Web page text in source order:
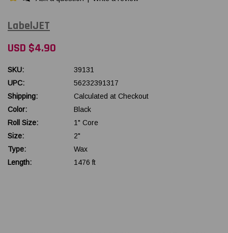
LabelJET
USD $4.90
SKU:
39131
UPC:
56232391317
Shipping:
Calculated at Checkout
Color:
Black
Roll Size:
1" Core
Size:
2"
Type:
Wax
Length:
1476 ft